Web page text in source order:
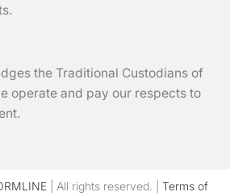
the Traditional Custodians of
operate and pay our respects to
| All rights reserved. | Terms of